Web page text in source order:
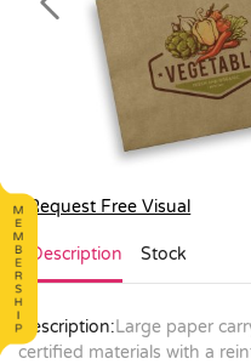
Previous
Request Free Visual
Description Stock
Description:Large paper
certified materials with a